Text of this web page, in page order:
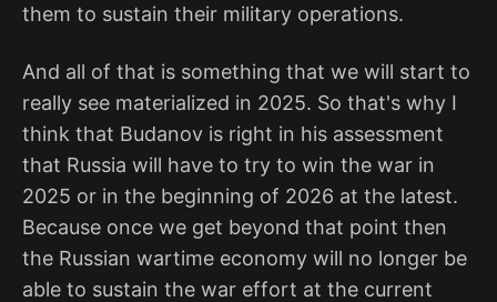
them to sustain their military operations.
And all of that is something that we will start to
really see materialized in 2025. So that's why I
think that Budanov is right in his assessment
that Russia will have to try to win the war in
2025 or in the beginning of 2026 at the latest.
Because once we get beyond that point then
the Russian wartime economy will no longer be
able to sustain the war effort at the current